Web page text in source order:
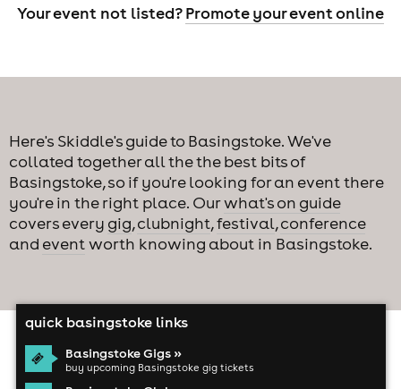
Your event not listed?Promote your event online
Here's Skiddle's guide to Basingstoke. We've
collated together all the the best bits of
Basingstoke, so if you're looking for an event there
you're in the right place. Ourwhat's on guide
covers every gig,clubnight,festival,conference
and eventworth knowing about in Basingstoke.
quick basingstoke links
Basingstoke Gigs »
buy upcoming Basingstoke gig tickets